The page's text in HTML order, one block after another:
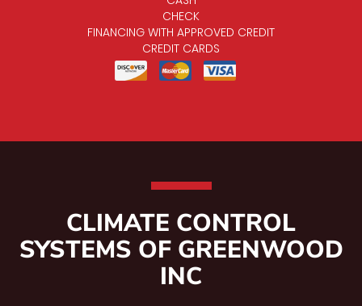
CHECK
FINANCING WITH APPROVED CREDIT
CREDIT CARDS
CLIMATE CONTROL
SYSTEMS OF GREENWOOD
INC